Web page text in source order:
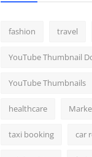
fashion travel
YouTube Thumbnail
YouTube Thumbnails
healthcare
taxi booking car